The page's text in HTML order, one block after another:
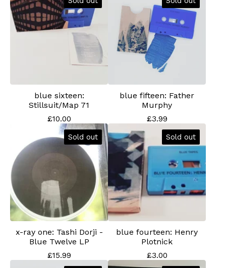
blue sixteen:
Stillsuit/Map 71
£10.00
blue fifteen: Father
Murphy
£3.99
Sold out
x-ray one: Tashi Dorji -
Blue Twelve LP
£15.99
Sold out
blue fourteen: Henry
Plotnick
£3.00